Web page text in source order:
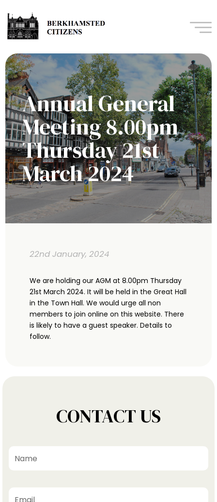
Annual General
Meeting 8.00pm
Thursday 21st
March 2024
22nd January, 2024
We are holding our AGM at 8.00pm Thursday
21st March 2024. It will be held in the Great Hall
in the Town Hall. We would urge all non
members to join online on this website. There
is likely to have a guest speaker. Details to
follow.
CONTACT US